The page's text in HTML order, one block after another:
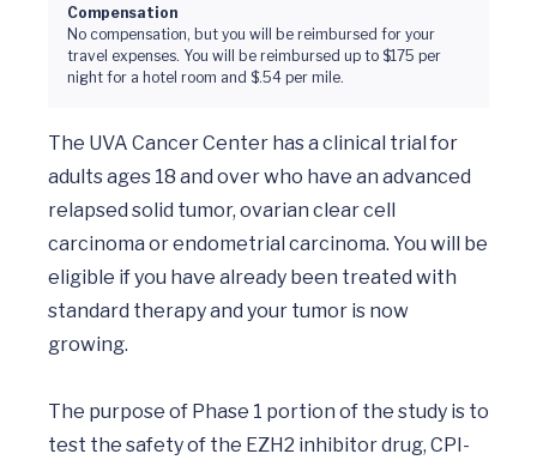
Compensation
No compensation, but you will be reimbursed for your
travel expenses. You will be reimbursed up to $175 per
night for a hotel room and $.54 per mile.
The UVA Cancer Center has a clinical trial for
adults ages 18 and over who have an advanced
relapsed solid tumor, ovarian clear cell
carcinoma or endometrial carcinoma. You will be
eligible if you have already been treated with
standard therapy and your tumor is now
growing.
The purpose of Phase 1 portion of the study is to
test the safety of the EZH2 inhibitor drug, CPI-